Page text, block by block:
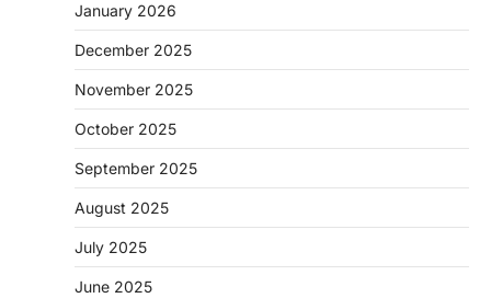
January 2026
December 2025
November 2025
October 2025
September 2025
August 2025
July 2025
June 2025